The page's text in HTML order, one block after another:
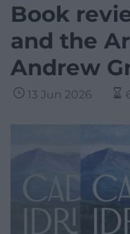
Book
and the
Andrew
13 Jun 2026